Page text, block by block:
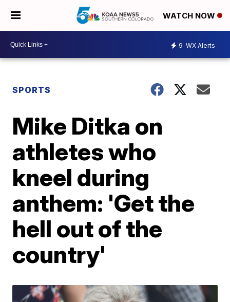
WATCH NOW
9 WX Alerts
SPORTS
Mike Ditka on
athletes who
kneel during
anthem: 'Get the
hell out of the
country'